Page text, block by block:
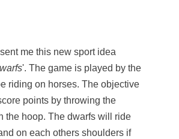
me this new sport idea
'. The game is played by the
riding on horses. The objective
points by throwing the
the hoop. The dwarfs will ride
on each others shoulders if